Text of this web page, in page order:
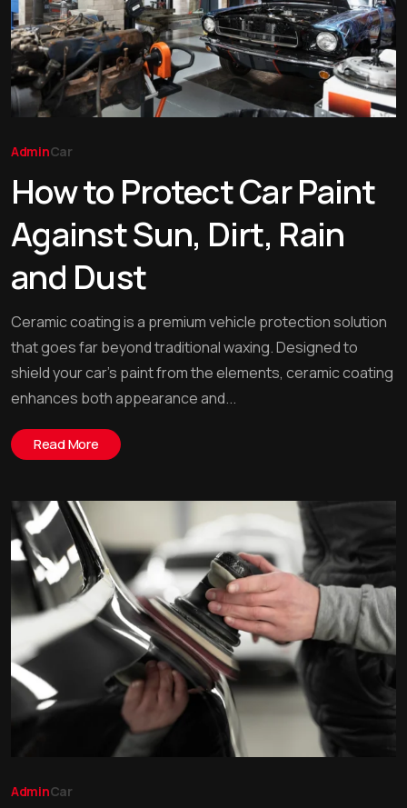
AdminCar
How to Protect Car Paint
Against Sun, Dirt, Rain
and Dust
Ceramic coating is a premium vehicle protection solution
that goes far beyond traditional waxing. Designed to
shield your car’s paint from the elements, ceramic coating
enhances both appearance and...
Read More
AdminCar